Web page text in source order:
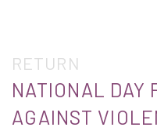
RETURN
NATIONAL DAY
AGAINST